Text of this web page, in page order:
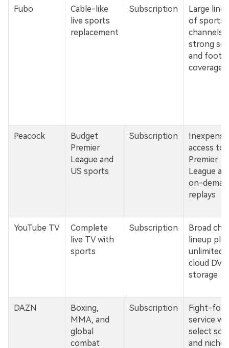
Fubo
Cable-like
live sports
replacement
Subscription
Large
of sports
channels
strong
and
coverage
Peacock
Budget
Premier
League and
US sports
Subscription
access to
Premier
League
on-
replays
YouTube TV
Complete
live TV with
sports
Subscription
Broad
lineup plus
unlimited
cloud DVR
storage
DAZN
Boxing,
MMA, and
global
combat
Subscription
Fight-
service
select
and niche